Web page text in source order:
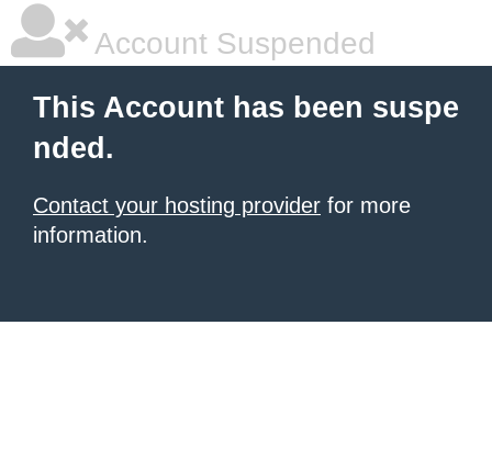
Account Suspended
This Account has been suspe
nded.
Contact your hosting provider for more
information.